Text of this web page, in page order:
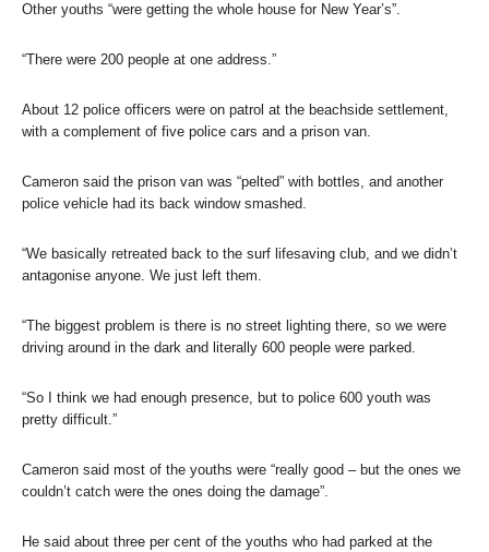
Other youths “were getting the whole house for New Year’s”.
“There were 200 people at one address.”
About 12 police officers were on patrol at the beachside settlement,
with a complement of five police cars and a prison van.
Cameron said the prison van was “pelted” with bottles, and another
police vehicle had its back window smashed.
“We basically retreated back to the surf lifesaving club, and we didn’t
antagonise anyone. We just left them.
“The biggest problem is there is no street lighting there, so we were
driving around in the dark and literally 600 people were parked.
“So I think we had enough presence, but to police 600 youth was
pretty difficult.”
Cameron said most of the youths were “really good – but the ones we
couldn’t catch were the ones doing the damage”.
He said about three per cent of the youths who had parked at the